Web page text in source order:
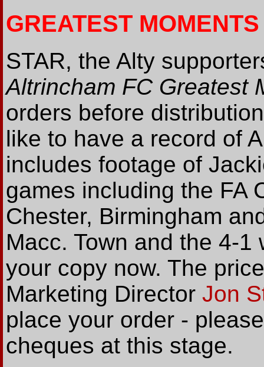
GREATEST MOMENTS
STAR, the Alty
Altrincham FC Greatest
orders before
like to have a record of
includes footage of
games including the FA
Chester, Birmingham
Macc. Town and the 4-
your copy now. The
Marketing Director Jon
place your order -
cheques at this stage.